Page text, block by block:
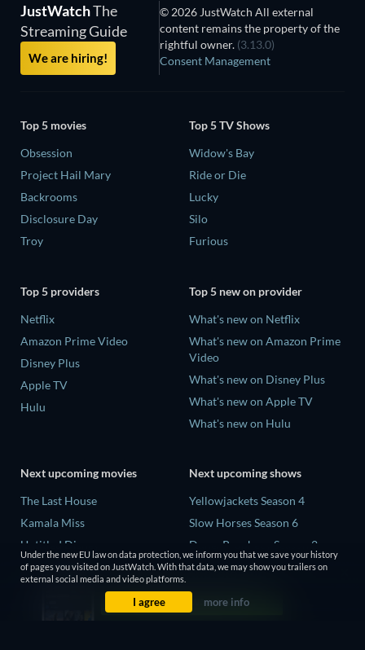
JustWatchThe
Streaming Guide
We are hiring!
© 2026 JustWatch All external
content remains the property of the
rightful owner. (3.13.0)
Consent Management
Top 5 movies
Obsession
Project Hail Mary
Backrooms
Disclosure Day
Troy
Top 5 TV Shows
Widow's Bay
Ride or Die
Lucky
Silo
Furious
Top 5 providers
Netflix
Amazon Prime Video
Disney Plus
Apple TV
Hulu
Top 5 new on provider
What's new on Netflix
What's new on Amazon Prime
Video
What's new on Disney Plus
What's new on Apple TV
What's new on Hulu
Next upcoming movies
The Last House
Kamala Miss
Untitled Disney
Big Baby
Next upcoming shows
Yellowjackets Season 4
Slow Horses Season 6
Dune: Prophecy Season 2
The Gentlemen Season 2
Love Is Blind: UK Season 3
Under the new EU law on data protection, we inform you that we save your history
of pages you visited on JustWatch. With that data, we may show you trailers on
external social media and video platforms.
I agree more info